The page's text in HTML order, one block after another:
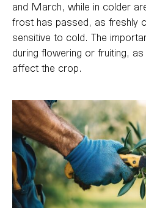
and March, while in colder
frost has passed, as freshly
sensitive to cold. The
during flowering or fruiting,
affect the crop.